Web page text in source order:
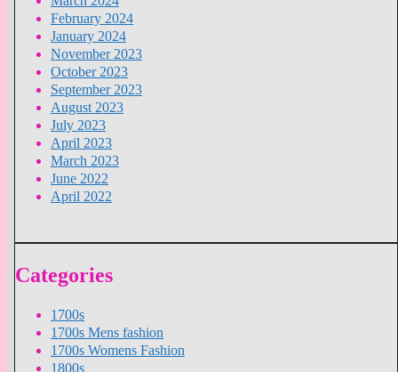
February 2024
January 2024
November 2023
October 2023
September 2023
August 2023
July 2023
April 2023
March 2023
June 2022
April 2022
Categories
1700s
1700s Mens fashion
1700s Womens Fashion
1800s